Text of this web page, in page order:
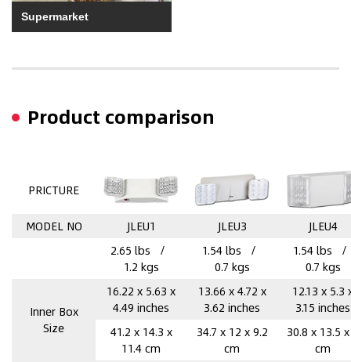
Supermarket
Product comparison
PRICTURE
MODEL NO JLEU1 JLEU3
JLEU4
2.65 lbs /
1.2 kgs
1.54 lbs /
0.7 kgs
1.54 lbs
0.7 kgs
Inner Box
Size
16.22 x 5.63 x
4.49 inches
13.66 x 4.72 x
3.62 inches
12.13 x 5.3
3.15 inches
41.2 x 14.3 x
11.4 cm
34.7 x 12 x 9.2
cm
30.8 x 13.5
cm